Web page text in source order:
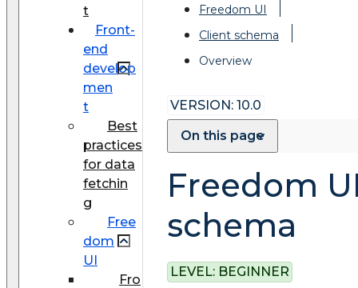
t
Front-
end
develop
men
t
Best
practices
for data
fetchin
g
Free
dom
UI
Fro
Freedom UI
Client schema
Overview
VERSION: 10.0
On this page
Freedom
schema
LEVEL: BEGINNER